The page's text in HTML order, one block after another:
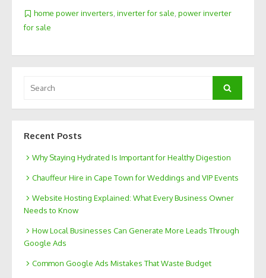
home power inverters, inverter for sale, power inverter
for sale
for:
Search
Recent Posts
Why Staying Hydrated Is Important for Healthy Digestion
Chauffeur Hire in Cape Town for Weddings and VIP Events
Website Hosting Explained: What Every Business Owner
Needs to Know
How Local Businesses Can Generate More Leads Through
Google Ads
Common Google Ads Mistakes That Waste Budget